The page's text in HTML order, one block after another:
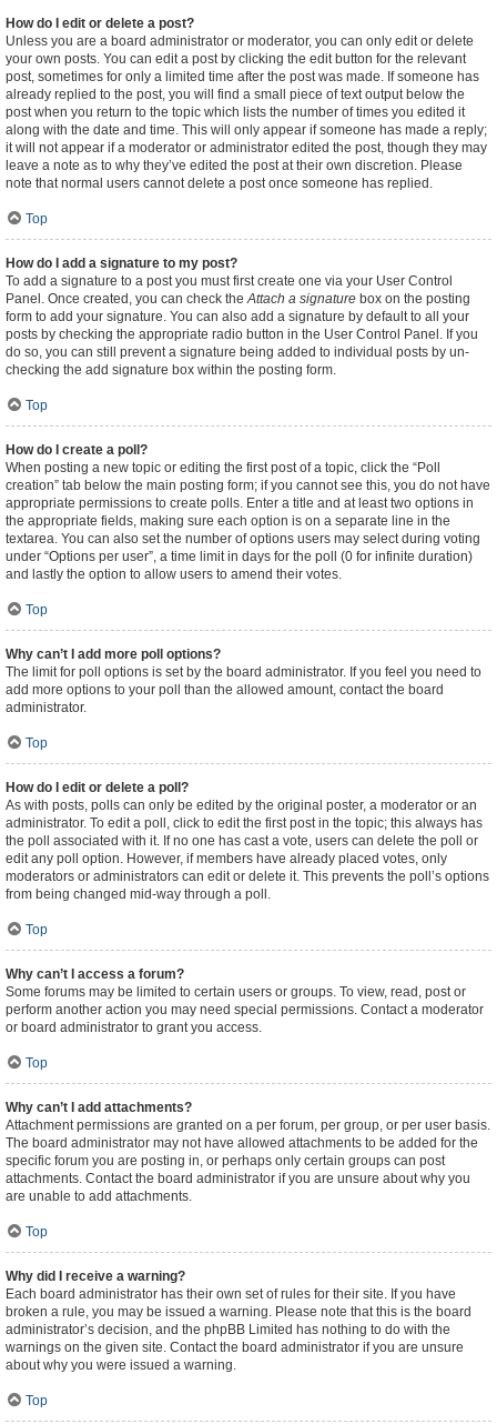
How do I edit or delete a post?
Unless you are a board administrator or moderator, you can only edit or delete
your own posts. You can edit a post by clicking the edit button for the relevant
post, sometimes for only a limited time after the post was made. If someone has
already replied to the post, you will find a small piece of text output below the
post when you return to the topic which lists the number of times you edited it
along with the date and time. This will only appear if someone has made a reply;
it will not appear if a moderator or administrator edited the post, though they may
leave a note as to why they’ve edited the post at their own discretion. Please
note that normal users cannot delete a post once someone has replied.
Top
How do I add a signature to my post?
To add a signature to a post you must first create one via your User Control
Panel. Once created, you can check theAttach a signature box on the posting
form to add your signature. You can also add a signature by default to all your
posts by checking the appropriate radio button in the User Control Panel. If you
do so, you can still prevent a signature being added to individual posts by un-
checking the add signature box within the posting form.
Top
How do I create a poll?
When posting a new topic or editing the first post of a topic, click the “Poll
creation” tab below the main posting form; if you cannot see this, you do not have
appropriate permissions to create polls. Enter a title and at least two options in
the appropriate fields, making sure each option is on a separate line in the
textarea. You can also set the number of options users may select during voting
under “Options per user”, a time limit in days for the poll (0 for infinite duration)
and lastly the option to allow users to amend their votes.
Top
Why can’t I add more poll options?
The limit for poll options is set by the board administrator. If you feel you need to
add more options to your poll than the allowed amount, contact the board
administrator.
Top
How do I edit or delete a poll?
As with posts, polls can only be edited by the original poster, a moderator or an
administrator. To edit a poll, click to edit the first post in the topic; this always has
the poll associated with it. If no one has cast a vote, users can delete the poll or
edit any poll option. However, if members have already placed votes, only
moderators or administrators can edit or delete it. This prevents the poll’s options
from being changed mid-way through a poll.
Top
Why can’t I access a forum?
Some forums may be limited to certain users or groups. To view, read, post or
perform another action you may need special permissions. Contact a moderator
or board administrator to grant you access.
Top
Why can’t I add attachments?
Attachment permissions are granted on a per forum, per group, or per user basis.
The board administrator may not have allowed attachments to be added for the
specific forum you are posting in, or perhaps only certain groups can post
attachments. Contact the board administrator if you are unsure about why you
are unable to add attachments.
Top
Why did I receive a warning?
Each board administrator has their own set of rules for their site. If you have
broken a rule, you may be issued a warning. Please note that this is the board
administrator’s decision, and the phpBB Limited has nothing to do with the
warnings on the given site. Contact the board administrator if you are unsure
about why you were issued a warning.
Top